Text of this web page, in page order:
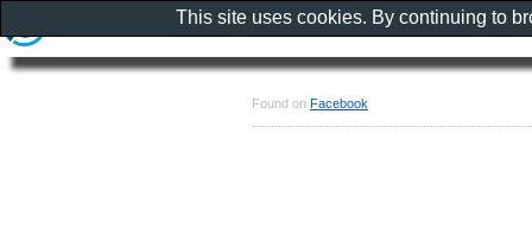
Found on Facebook
This site uses cookies. By continuing to